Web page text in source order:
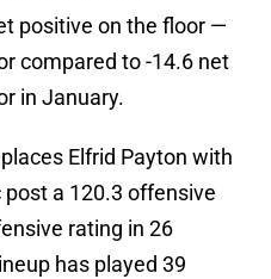
positive on the floor —
compared to -14.6 net
in January.
Elfrid Payton with
post a 120.3 offensive
rating in 26
has played 39